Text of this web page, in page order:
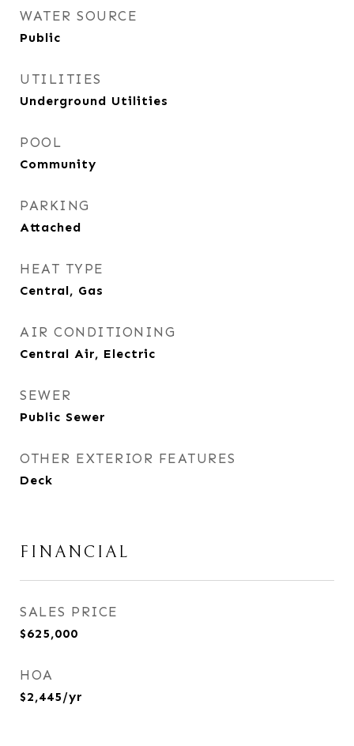
WATER SOURCE
Public
UTILITIES
Underground Utilities
POOL
Community
PARKING
Attached
HEAT TYPE
Central, Gas
AIR CONDITIONING
Central Air, Electric
SEWER
Public Sewer
OTHER EXTERIOR FEATURES
Deck
FINANCIAL
SALES PRICE
$625,000
HOA
$2,445/yr